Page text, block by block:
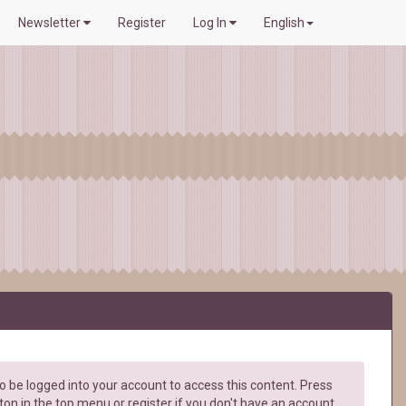
Newsletter Register Log In English
be logged into your account to access this content. Press